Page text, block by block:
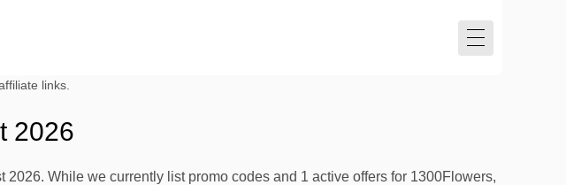
links.
2026
While we currently list promo codes and 1 active offers for 1300Flowers,